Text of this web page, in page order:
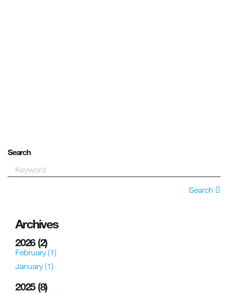
Search
Search
Archives
2026 (2)
February (1)
January (1)
2025 (8)